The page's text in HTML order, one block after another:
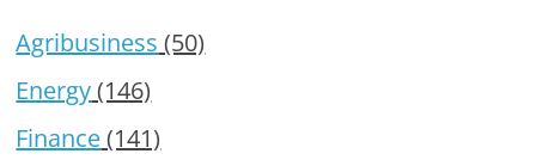
Agribusiness (50)
Energy(146)
Finance(141)